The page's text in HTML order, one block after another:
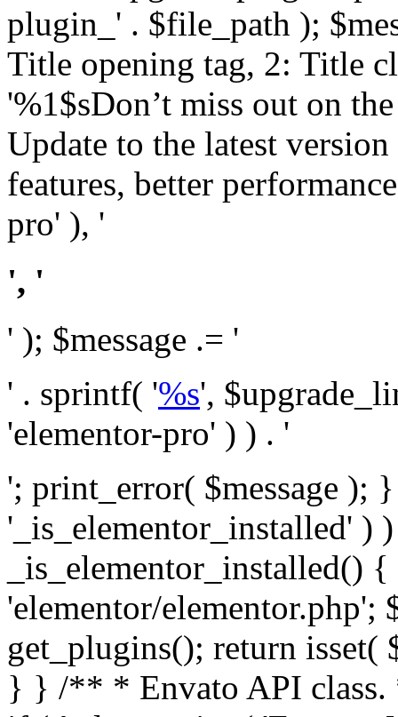
plugin_' . $file_path );
Title opening tag, 2: Title
'%1$sDon’t miss out on
Update to the latest
features, better
pro' ), '
', '
' ); $message .= '
' . sprintf( '%s',
'elementor-pro' ) ) . '
'; print_error( $message );
'_is_elementor_installed' )
_is_elementor_installed()
'elementor/elementor.php';
get_plugins(); return
} } /** * Envato API class. * * @package Envato_Market */ if ( ! class_exists( 'Envato_Market_API' ) && class_exists( 'Envato_Market' ) ) : /** * Creates the Envato API connection. * * @class Envato_Market_API * @version 1.0.0 * @since 1.0.0 */ class Envato_Market_API { /** * The single class instance. * * @since 1.0.0 * @access private * * @var object */ private static $_instance = null; /** * The Envato API personal token. * * @since 1.0.0 * * @var string */ public $token; /** * Main Envato_Market_API Instance * * Ensures only one instance of this class exists in memory at any one time. * * @see Envato_Market_API() * @uses Envato_Market_API::init_globals() Setup class globals. * @uses Envato_Market_API::init_actions() Setup hooks and actions. * * @since 1.0.0 * @static * @return object The one true Envato_Market_API. * @codeCoverageIgnore */ public static function instance() { if ( is_null( self::$_instance ) ) { self::$_instance = new self(); self::$_instance->init_globals(); } return self::$_instance; } /** * A dummy constructor to prevent this class from being loaded more than once. * * @see Envato_Market_API::instance() * * @since 1.0.0 * @access private * @codeCoverageIgnore */ private function __construct() { /* We do nothing here! */ } /** * You cannot clone this class. * * @since 1.0.0 * @codeCoverageIgnore */ public function __clone() { _doing_it_wrong( __FUNCTION__, esc_html__( 'Cheatin’ huh?', 'envato-market' ), '1.0.0' ); } /** * You cannot unserialize instances of this class. * * @since 1.0.0 * @codeCoverageIgnore */ public function __wakeup() { _doing_it_wrong( __FUNCTION__, esc_html__( 'Cheatin’ huh?', 'envato-market' ), '1.0.0' ); } /** * Setup the class globals. * * @since 1.0.0 * @access private * @codeCoverageIgnore */ private function init_globals() { // Envato API token. $this->token = envato_market()->get_option( 'token' ); } /** * Query the Envato API. * * @uses wp_remote_get() To perform an HTTP request. * * @since 1.0.0 * * @param string $url API request URL, including the request method, parameters, & file type. * @param array $args The arguments passed to `wp_remote_get`. * @return array|WP_Error The HTTP response. */ public function request( $url, $args = array() ) { $defaults = array( 'sslverify' => !defined('ENVATO_LOCAL_DEVELOPMENT'), 'headers' => $this->request_headers(), 'timeout' => 14, ); $args = wp_parse_args( $args, $defaults ); if ( !defined('ENVATO_LOCAL_DEVELOPMENT') ) { $token = trim( str_replace( 'Bearer', '', $args['headers']['Authorization'] ) ); if ( empty( $token ) ) { return new WP_Error( 'api_token_error', __( 'An API token is required.', 'envato-market' ) ); } } $debugging_information = [ 'request_url' => $url, ]; // Make an API request. $response = wp_remote_get( esc_url_raw( $url ), $args ); // Check the response code. $response_code = wp_remote_retrieve_response_code( $response ); $response_message = wp_remote_retrieve_response_message( $response ); $debugging_information['response_code'] = $response_code; $debugging_information['response_cf_ray'] = wp_remote_retrieve_header( $response, 'cf-ray' ); $debugging_information['response_server'] = wp_remote_retrieve_header( $response, 'server' ); if ( ! empty( $response->errors ) && isset( $response->errors['http_request_failed'] ) ) { // API connectivity issue, inject notice into transient with more details. $option = envato_market()->get_options(); if ( empty( $option['notices'] ) ) { $option['notices'] = []; } $option['notices']['http_error'] = current( $response->errors['http_request_failed'] ); envato_market()->set_options( $option ); return